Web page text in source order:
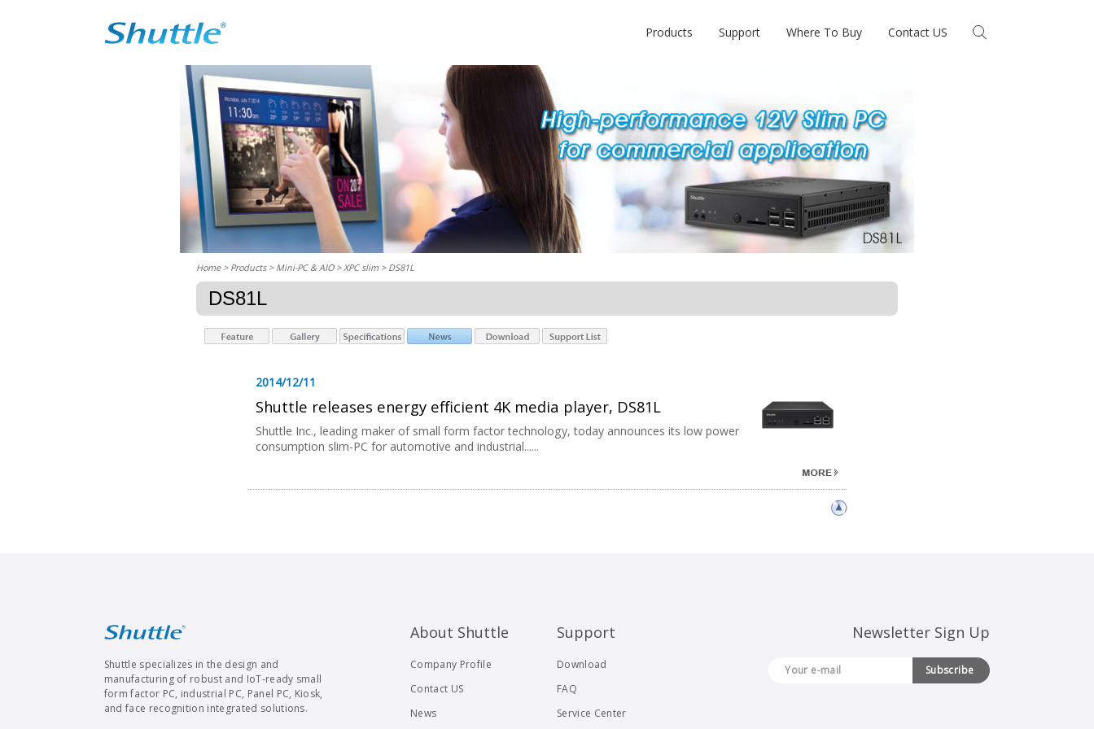
Products Support Where To Buy Contact US
Home> Products > Mini-PC & AIO > XPC slim > DS81L
DS81L
2014/12/11
Shuttle releases energy efficient 4K media player, DS81L
Shuttle Inc., leading maker of small form factor technology, today announces its low power
consumption slim-PC for automotive and industrial......
Shuttle specializes in the design and
manufacturing of robust and IoT-ready small
form factor PC, industrial PC, Panel PC, Kiosk,
and face recognition integrated solutions.
About Shuttle
Company Profile
Contact US
News
Support
Download
FAQ
Service Center
Newsletter Sign Up
Subscribe